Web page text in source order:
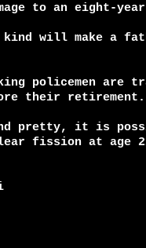
to an eight-
kind will make a
policemen are
their retirement.
pretty, it is
fission at age